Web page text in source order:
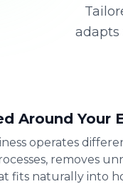
adapts
Around Your
operates
removes
fits naturally into